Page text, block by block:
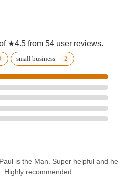
★4.5 from 54 user reviews.
small business
is the Man. Super helpful and he
Highly recommended.